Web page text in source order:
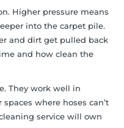
Higher pressure means
into the carpet pile.
and dirt get pulled back
and how clean the
They work well in
where hoses can’t
service will own